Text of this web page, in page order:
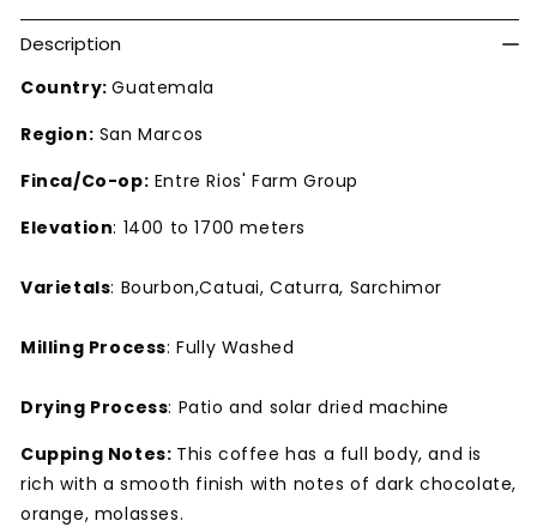
Coffee
Coffee
Description
Country:Guatemala
Region: San Marcos
Finca/Co-op: Entre Rios' Farm Group
Elevation: 1400 to 1700 meters
Varietals: Bourbon,Catuai, Caturra, Sarchimor
Milling Process: Fully Washed
Drying Process: Patio and solar dried machine
Cupping Notes: This coffee has a full body, and is
rich with a smooth finish with notes of dark chocolate,
orange, molasses.